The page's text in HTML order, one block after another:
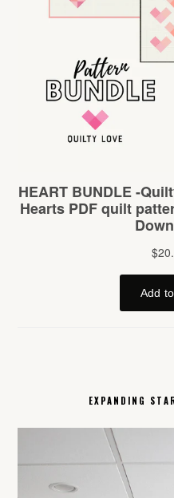
EXPANDING